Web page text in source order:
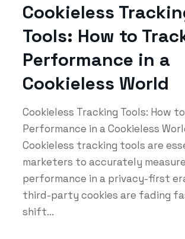
Cookieless
Tools: How to
Performance in a
Cookieless World
Cookieless Tracking Tools: How
Performance in a Cookieless
Cookieless tracking tools are
marketers to accurately measure
performance in a privacy-first
third-party cookies are fading
shift...